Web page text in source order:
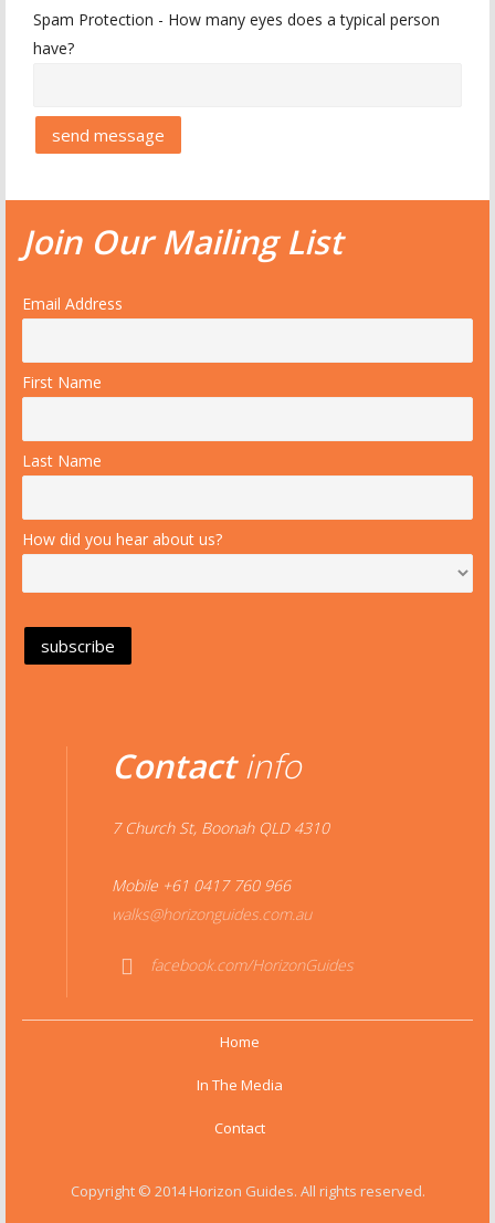
Spam Protection - How many eyes does a typical person
have?
Join Our Mailing List
Email Address
First Name
Last Name
How did you hear about us?
Contactinfo
7 Church St, Boonah QLD 4310
Mobile +61 0417 760 966
walks@horizonguides.com.au
book
facebook.com/HorizonGuides
Home
In The Media
Contact
Copyright © 2014 Horizon Guides. All rights reserved.